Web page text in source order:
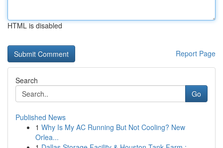
HTML is disabled
Report Page
Search
Go
Published News
1 Why Is My AC Running But Not Cooling? New
Orlea...